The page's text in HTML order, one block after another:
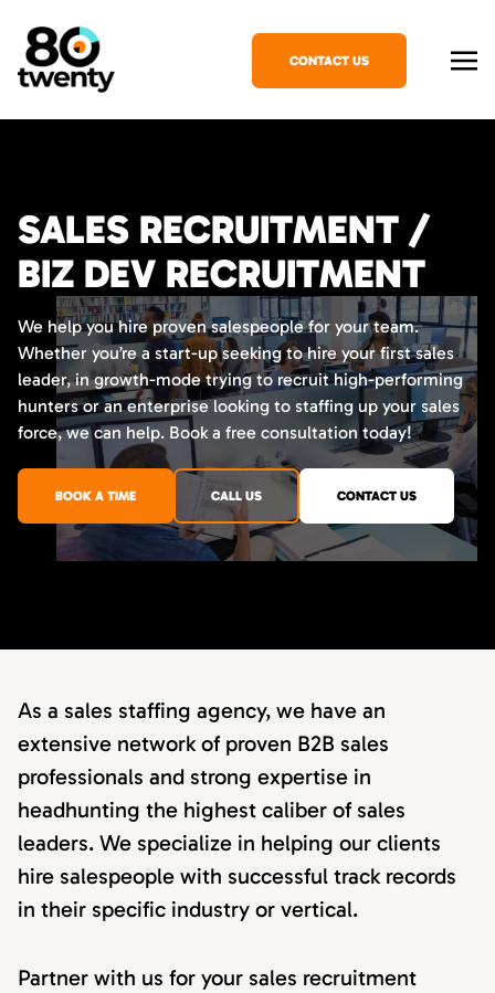
CONTACT US
SALES RECRUITMENT /
BIZ DEV RECRUITMENT
We help you hire proven salespeople for your team.
Whether you’re a start-up seeking to hire your first sales
leader, in growth-mode trying to recruit high-performing
hunters or an enterprise looking to staffing up your sales
force, we can help. Book a free consultation today!
BOOK A TIME CALL US CONTACT US
As a sales staffing agency, we have an
extensive network of proven B2B sales
professionals and strong expertise in
headhunting the highest caliber of sales
leaders. We specialize in helping our clients
hire salespeople with successful track records
in their specific industry or vertical.
Partner with us for your sales recruitment